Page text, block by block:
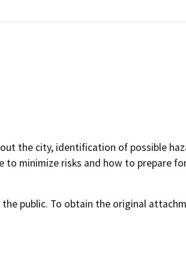
the city, identification of possible
to minimize risks and how to prepare
public. To obtain the original